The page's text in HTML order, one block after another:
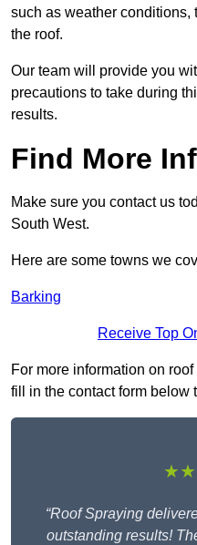
such as weather conditions,
the roof.
Our team will provide you
precautions to take during
results.
Find More
Make sure you contact us
South West.
Here are some towns we
Barking
Receive Top
For more information on
fill in the contact form below
“Roof Spraying
outstanding results!